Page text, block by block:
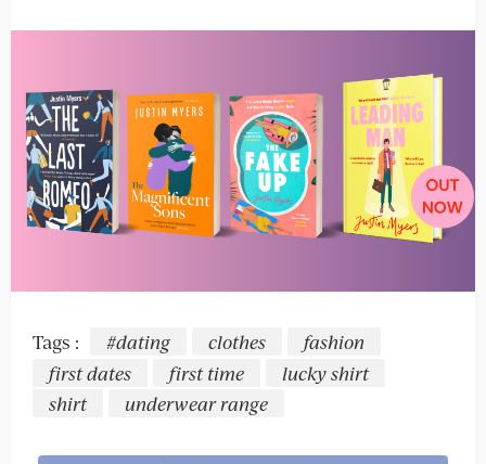
Tags : #dating clothes
fashion
first dates
first time
lucky shirt
shirt
underwear range